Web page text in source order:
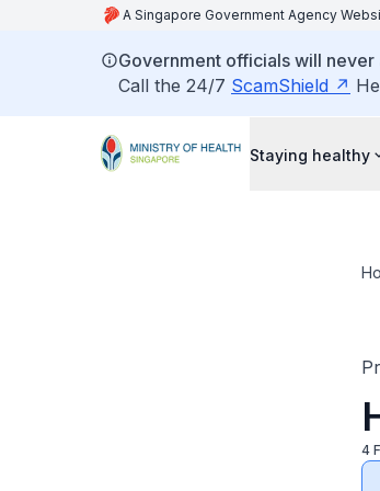
A Singapore Government Agency
Government officials will
Call the 24/7 ScamShield
Staying healthy
4